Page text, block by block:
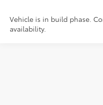
Vehicle is in build phase.
availability.